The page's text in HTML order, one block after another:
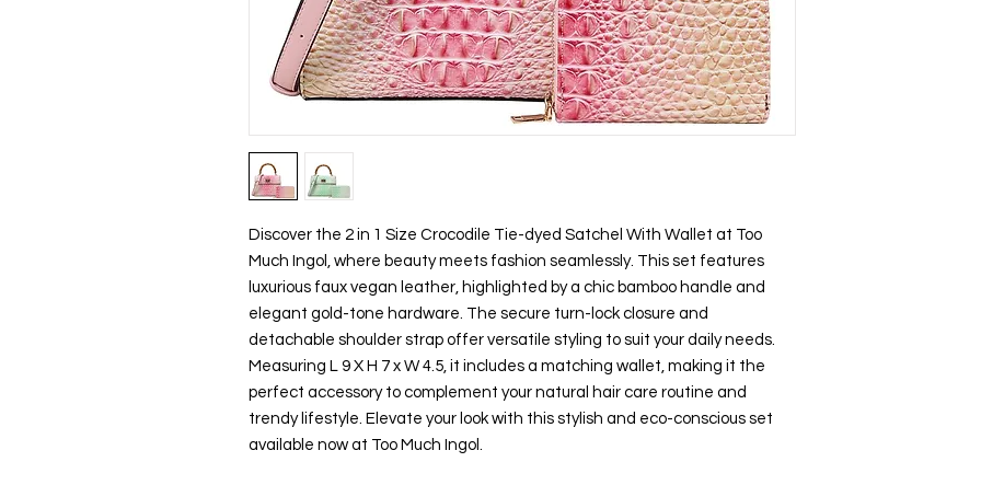
Discover the 2 in 1 Size Crocodile Tie-dyed Satchel With Wallet at Too
Much Ingol, where beauty meets fashion seamlessly. This set features
luxurious faux vegan leather, highlighted by a chic bamboo handle and
elegant gold-tone hardware. The secure turn-lock closure and
detachable shoulder strap offer versatile styling to suit your daily needs.
Measuring L 9 X H 7 x W 4.5, it includes a matching wallet, making it the
perfect accessory to complement your natural hair care routine and
trendy lifestyle. Elevate your look with this stylish and eco-conscious set
available now at Too Much Ingol.